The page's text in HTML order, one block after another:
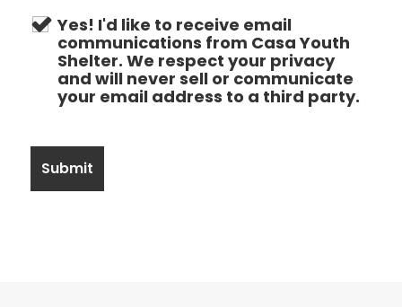
Yes! I'd like to receive email
communications from Casa Youth
Shelter. We respect your privacy
and will never sell or communicate
your email address to a third party.